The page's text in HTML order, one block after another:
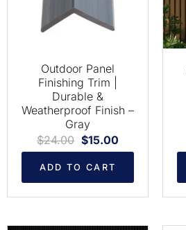
Outdoor Panel
Finishing Trim |
Durable &
Weatherproof Finish –
Gray
$24.00 $15.00
ADD TO CART